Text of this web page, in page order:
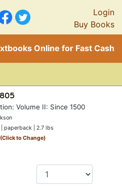
Login
Buy Books
Online for Fast Cash
Volume II: Since 1500
paperback | 2.7 lbs
to Change)